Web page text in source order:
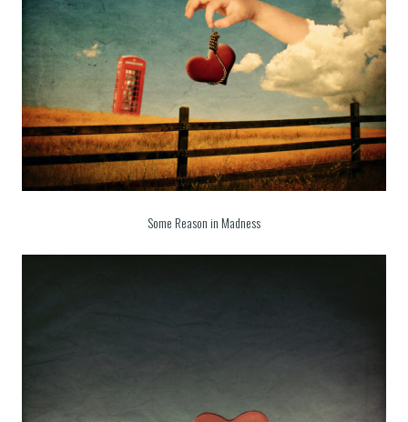
Some Reason in Madness